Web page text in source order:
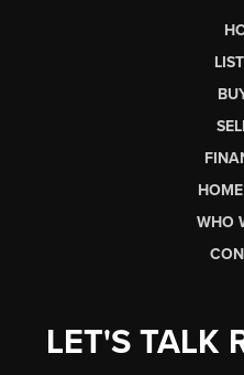
WHO
LET'S TALK